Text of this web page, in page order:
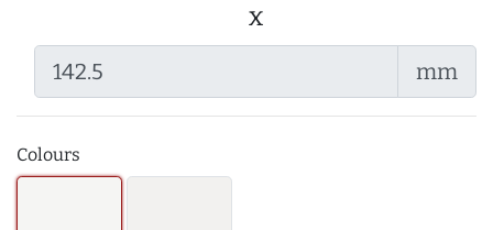
x
mm
Colours